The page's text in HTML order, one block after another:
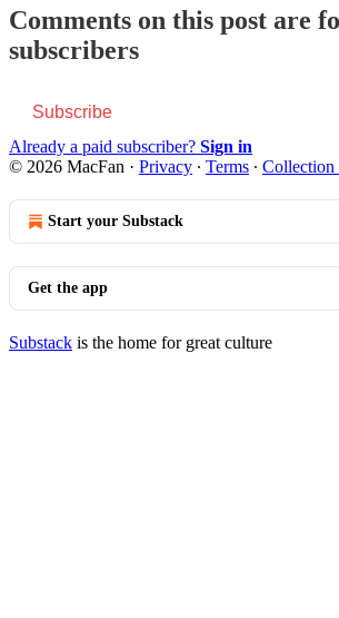
Comments on this post are
subscribers
Subscribe
Already a paid subscriber? Sign in
© 2026 MacFan · Privacy ∙ Terms ∙ Collection
Start your Substack
Get the app
Substack is the home for great culture